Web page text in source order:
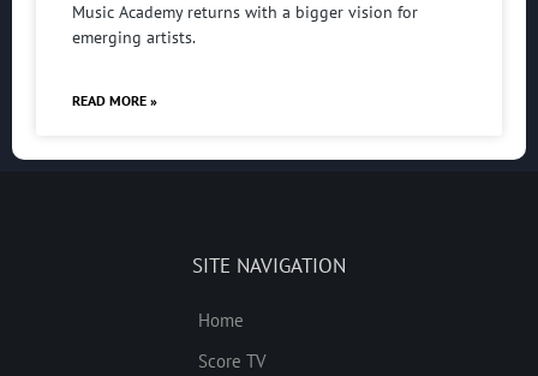
Music Academy returns with a bigger vision for
emerging artists.
READ MORE »
SITE NAVIGATION
Home
Score TV